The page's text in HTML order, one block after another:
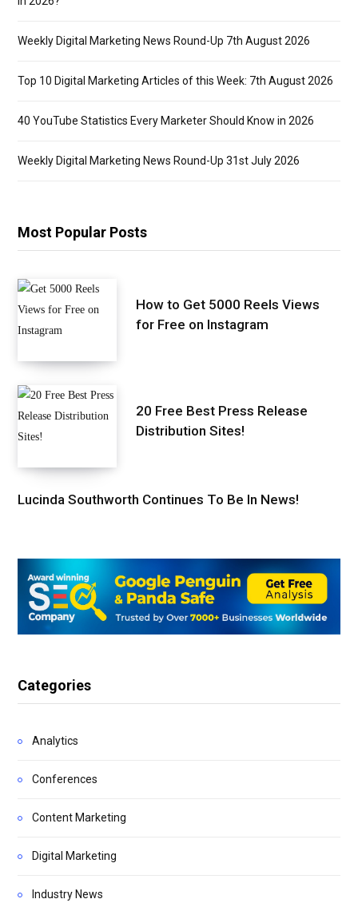
Weekly Digital Marketing News Round-Up 7th August 2026
Top 10 Digital Marketing Articles of this Week: 7th August 2026
40 YouTube Statistics Every Marketer Should Know in 2026
Weekly Digital Marketing News Round-Up 31st July 2026
Most Popular Posts
How to Get 5000 Reels Views
for Free on Instagram
20 Free Best Press Release
Distribution Sites!
Lucinda Southworth Continues To Be In News!
Categories
Analytics
Conferences
Content Marketing
Digital Marketing
Industry News